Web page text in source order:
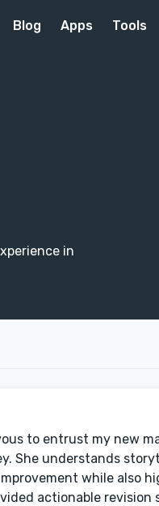
Blog Apps Tools
in
to entrust my new
She understands
while also
actionable revision